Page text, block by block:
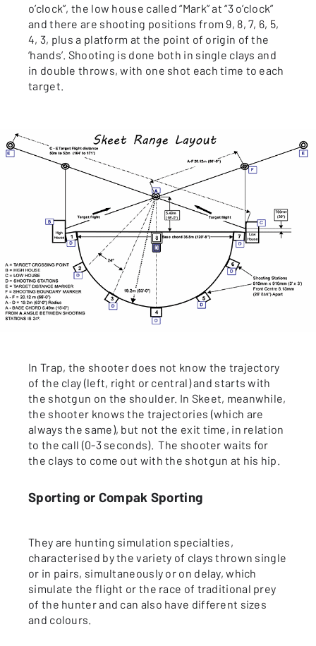
o’clock”, the low house called “Mark” at “3 o’clock”
and there are shooting positions from 9, 8, 7, 6, 5,
4, 3, plus a platform at the point of origin of the
‘hands’. Shooting is done both in single clays and
in double throws, with one shot each time to each
target.
In Trap, the shooter does not know the trajectory
of the clay (left, right or central) and starts with
the shotgun on the shoulder. In Skeet, meanwhile,
the shooter knows the trajectories (which are
always the same), but not the exit time, in relation
to the call (0-3 seconds). The shooter waits for
the clays to come out with the shotgun at his hip.
Sporting or Compak Sporting
They are hunting simulation specialties,
characterised by the variety of clays thrown single
or in pairs, simultaneously or on delay, which
simulate the flight or the race of traditional prey
of the hunter and can also have different sizes
and colours.